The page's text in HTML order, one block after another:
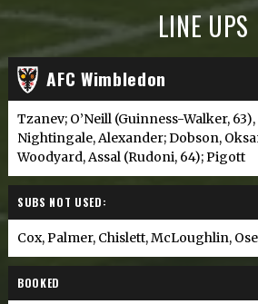
LINE UPS
AFC Wimbledon
Tzanev; O’Neill (Guinness-Walker,
Nightingale, Alexander; Dobson,
Woodyard, Assal (Rudoni, 64); Pigott
SUBS NOT USED:
Cox, Palmer, Chislett, McLoughlin,
BOOKED